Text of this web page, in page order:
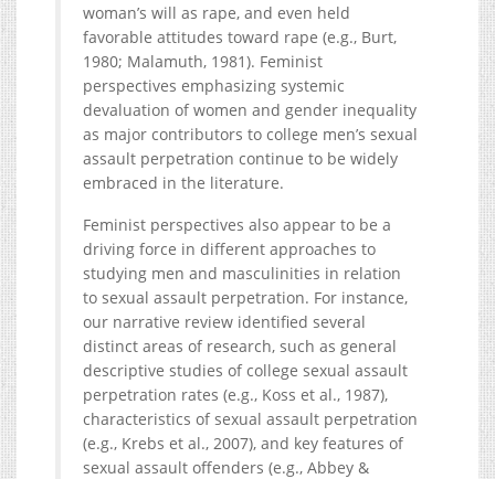
woman’s will as rape, and even held
favorable attitudes toward rape (e.g., Burt,
1980; Malamuth, 1981). Feminist
perspectives emphasizing systemic
devaluation of women and gender inequality
as major contributors to college men’s sexual
assault perpetration continue to be widely
embraced in the literature.
Feminist perspectives also appear to be a
driving force in different approaches to
studying men and masculinities in relation
to sexual assault perpetration. For instance,
our narrative review identified several
distinct areas of research, such as general
descriptive studies of college sexual assault
perpetration rates (e.g., Koss et al., 1987),
characteristics of sexual assault perpetration
(e.g., Krebs et al., 2007), and key features of
sexual assault offenders (e.g., Abbey &